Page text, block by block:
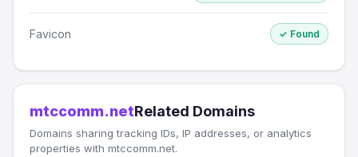
Favicon ✓ Found
mtccomm.netRelated Domains
Domains sharing tracking IDs, IP addresses, or analytics
properties with mtccomm.net.